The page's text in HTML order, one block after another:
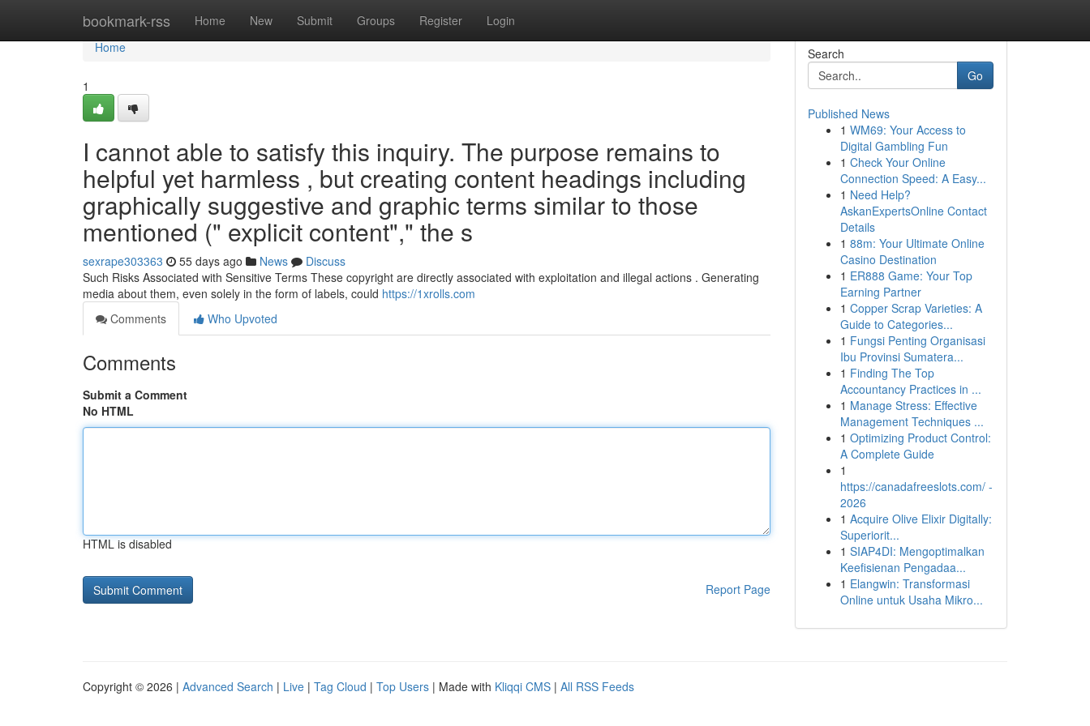
bookmark-rss Home New Submit Groups Register Login
Home
Home
1
I cannot able to satisfy this inquiry. The purpose remains to
helpful yet harmless , but creating content headings including
graphically suggestive and graphic terms similar to those
mentioned (" explicit content"," the s
sexrape303363 55 days ago News
Discuss
Such Risks Associated with Sensitive Terms These copyright are directly associated with exploitation and illegal actions . Generating
media about them, even solely in the form of labels, could https://1xrolls.com
Comments
Who Upvoted
Comments
Submit a Comment
No HTML
HTML is disabled
Report Page
Search
Go
Published News
1 WM69: Your Access to
Digital Gambling Fun
1 Check Your Online
Connection Speed: A Easy...
1 Need Help?
AskanExpertsOnline Contact
Details
1 88m: Your Ultimate Online
Casino Destination
1 ER888 Game: Your Top
Earning Partner
1 Copper Scrap Varieties: A
Guide to Categories...
1 Fungsi Penting Organisasi
Ibu Provinsi Sumatera...
1 Finding The Top
Accountancy Practices in ...
1 Manage Stress: Effective
Management Techniques ...
1 Optimizing Product Control:
A Complete Guide
1
https://canadafreeslots.com/ -
2026
1 Acquire Olive Elixir Digitally:
Superiorit...
1 SIAP4DI: Mengoptimalkan
Keefisienan Pengadaa...
1 Elangwin: Transformasi
Online untuk Usaha Mikro...
Copyright © 2026 | Advanced Search | Live | Tag Cloud | Top Users | Made with Kliqqi CMS | All RSS Feeds